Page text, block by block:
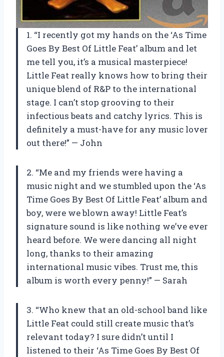
1. “I recently got my hands on the ‘As Time
Goes By Best Of Little Feat’ album and let
me tell you, it’s a musical masterpiece!
Little Feat really knows how to bring their
unique blend of R&P to the international
stage. I can’t stop grooving to their
infectious beats and catchy lyrics. This is
definitely a must-have for any music lover
out there!” — John
2. “Me and my friends were having a
music night and we stumbled upon the ‘As
Time Goes By Best Of Little Feat’ album and
boy, were we blown away! Little Feat’s
signature sound is like nothing we’ve ever
heard before. We were dancing all night
long, thanks to their amazing
international music vibes. Trust me, this
album is worth every penny!” — Sarah
3. “Who knew that an old-school band like
Little Feat could still create music that’s
relevant today? I sure didn’t until I
listened to their ‘As Time Goes By Best Of